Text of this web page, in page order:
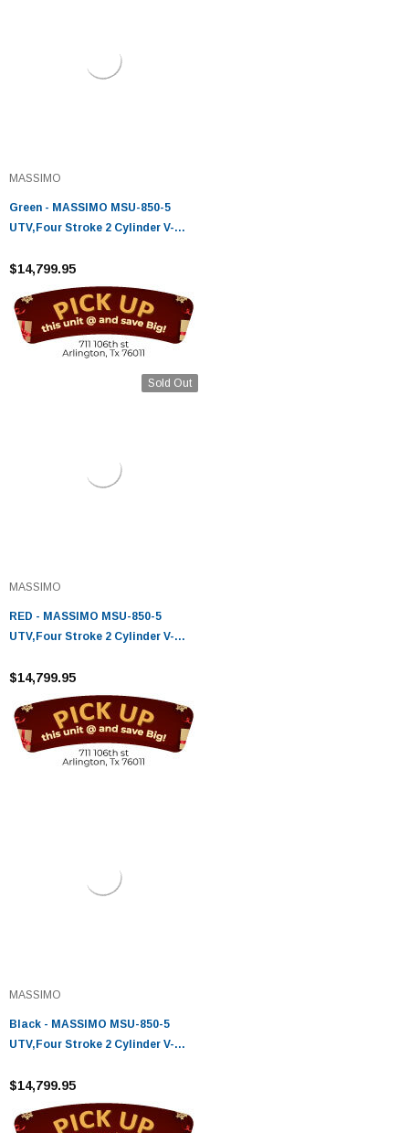
MASSIMO
Green - MASSIMO MSU-850-5
UTV,Four Stroke 2 Cylinder V-
$14,799.95
Sold Out
MASSIMO
RED - MASSIMO MSU-850-5
UTV,Four Stroke 2 Cylinder V-
$14,799.95
MASSIMO
Black - MASSIMO MSU-850-5
UTV,Four Stroke 2 Cylinder V-
$14,799.95